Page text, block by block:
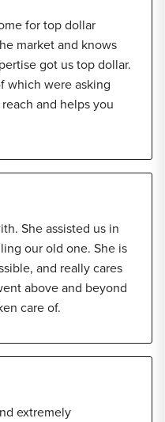
for top dollar
market and knows
got us top dollar.
which were asking
and helps you
She assisted us in
our old one. She is
and really cares
above and beyond
care of.
extremely